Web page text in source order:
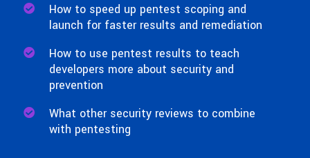
How to speed up pentest scoping and
launch for faster results and remediation
How to use pentest results to teach
developers more about security and
prevention
What other security reviews to combine
with pentesting